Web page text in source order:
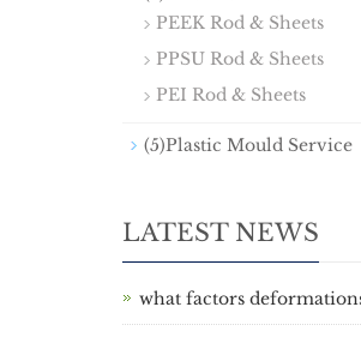
PEEK Rod & Sheets
PPSU Rod & Sheets
PEI Rod & Sheets
(5)Plastic Mould Service
LATEST NEWS
what factors